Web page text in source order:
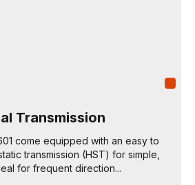
Transmission
come equipped with an easy to
transmission (HST) for simple,
for frequent direction...